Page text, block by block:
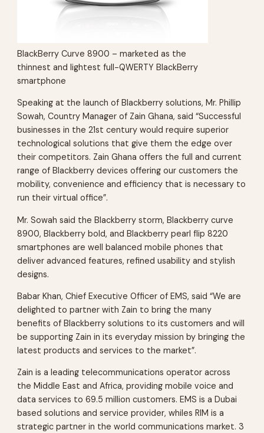
BlackBerry Curve 8900 – marketed as the
thinnest and lightest full-QWERTY BlackBerry
smartphone
Speaking at the launch of Blackberry solutions, Mr. Phillip
Sowah, Country Manager of Zain Ghana, said “Successful
businesses in the 21st century would require superior
technological solutions that give them the edge over
their competitors. Zain Ghana offers the full and current
range of Blackberry devices offering our customers the
mobility, convenience and efficiency that is necessary to
run their virtual office”.
Mr. Sowah said the Blackberry storm, Blackberry curve
8900, Blackberry bold, and Blackberry pearl flip 8220
smartphones are well balanced mobile phones that
deliver advanced features, refined usability and stylish
designs.
Babar Khan, Chief Executive Officer of EMS, said “We are
delighted to partner with Zain to bring the many
benefits of Blackberry solutions to its customers and will
be supporting Zain in its everyday mission by bringing the
latest products and services to the market”.
Zain is a leading telecommunications operator across
the Middle East and Africa, providing mobile voice and
data services to 69.5 million customers. EMS is a Dubai
based solutions and service provider, whiles RIM is a
strategic partner in the world communications market. 3